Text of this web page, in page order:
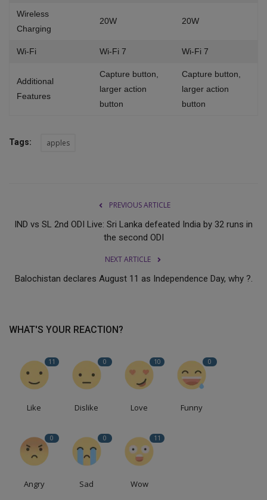
Wireless
Charging
20W 20W
Wi-Fi Wi-Fi 7 Wi-Fi 7
Additional
Features
Capture button,
larger action
button
Capture button,
larger action
button
Tags: apples
PREVIOUS ARTICLE
IND vs SL 2nd ODI Live: Sri Lanka defeated India by 32 runs in
the second ODI
NEXT ARTICLE
Balochistan declares August 11 as Independence Day, why ?.
WHAT'S YOUR REACTION?
11
Like
0
Dislike
10
Love
0
Funny
0
Angry
0
Sad
11
Wow